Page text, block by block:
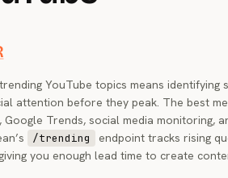
YouTube topics means
attention before they peak. The best
Google Trends, social media monitoring,
/trending
endpoint tracks rising
you enough lead time to create